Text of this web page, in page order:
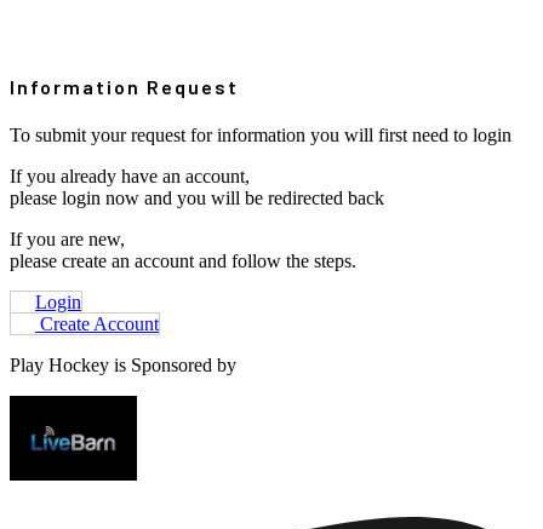
Information Request
To submit your request for information you will first need to login
If you already have an account,
please login now and you will be redirected back
If you are new,
please create an account and follow the steps.
Login
Create Account
Play Hockey is Sponsored by